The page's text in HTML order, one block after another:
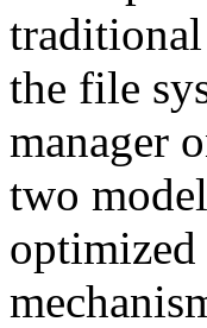
the file
manager
two